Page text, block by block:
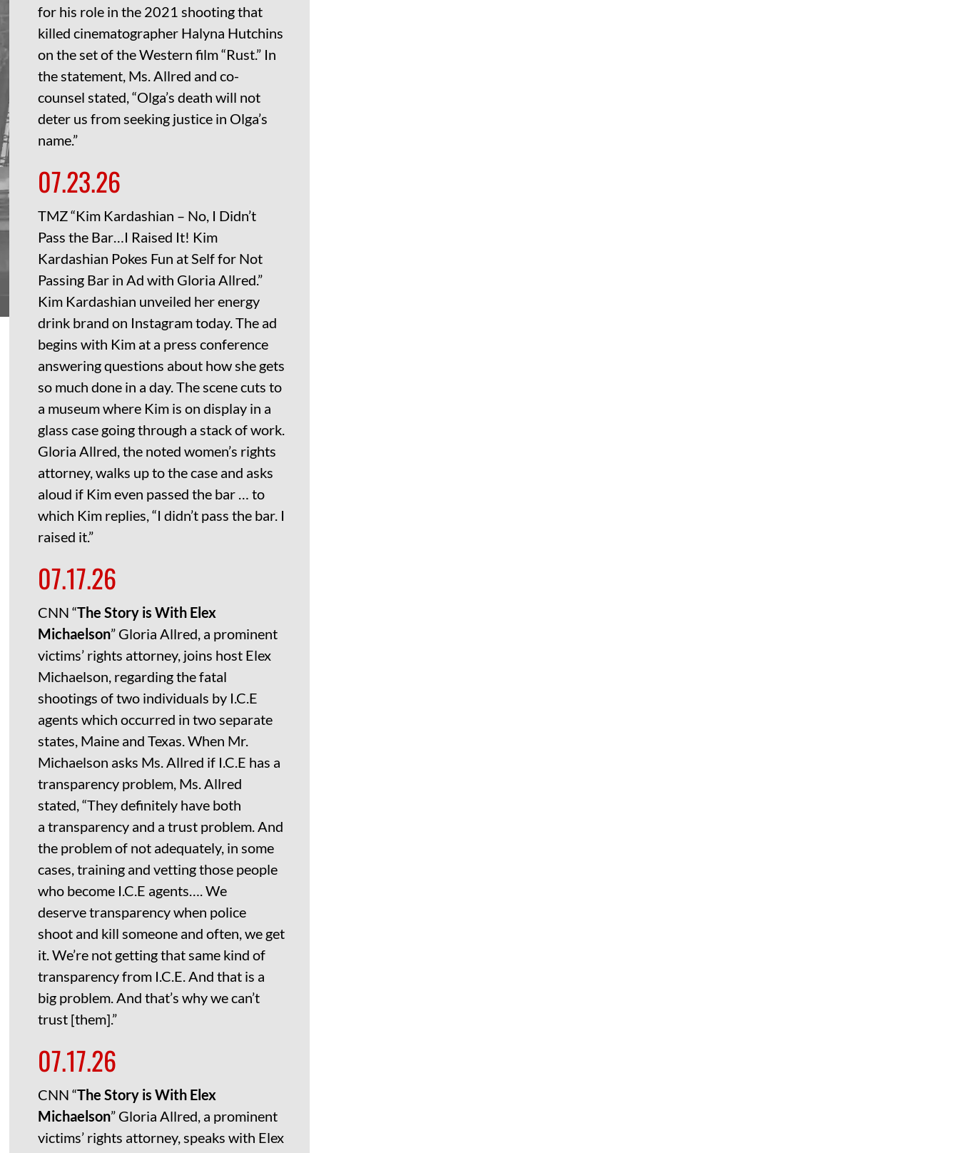
for his role in the 2021 shooting that
killed cinematographer Halyna Hutchins
on the set of the Western film “Rust.” In
the statement, Ms. Allred and co-
counsel stated, “Olga’s death will not
deter us from seeking justice in Olga’s
name.”
07.23.26
TMZ “Kim Kardashian – No, I Didn’t
Pass the Bar…I Raised It! Kim
Kardashian Pokes Fun at Self for Not
Passing Bar in Ad with Gloria Allred.”
Kim Kardashian unveiled her energy
drink brand on Instagram today. The ad
begins with Kim at a press conference
answering questions about how she gets
so much done in a day. The scene cuts to
a museum where Kim is on display in a
glass case going through a stack of work.
Gloria Allred, the noted women’s rights
attorney, walks up to the case and asks
aloud if Kim even passed the bar … to
which Kim replies, “I didn’t pass the bar. I
raised it.”
07.17.26
CNN “The Story is With Elex
Michaelson” Gloria Allred, a prominent
victims’ rights attorney, joins host Elex
Michaelson, regarding the fatal
shootings of two individuals by I.C.E
agents which occurred in two separate
states, Maine and Texas. When Mr.
Michaelson asks Ms. Allred if I.C.E has a
transparency problem, Ms. Allred
stated, “They definitely have both
a transparency and a trust problem. And
the problem of not adequately, in some
cases, training and vetting those people
who become I.C.E agents…. We
deserve transparency when police
shoot and kill someone and often, we get
it. We’re not getting that same kind of
transparency from I.C.E. And that is a
big problem. And that’s why we can’t
trust [them].”
07.17.26
CNN “The Story is With Elex
Michaelson” Gloria Allred, a prominent
victims’ rights attorney, speaks with Elex